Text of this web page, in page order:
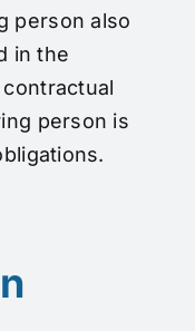
person also
in the
person is